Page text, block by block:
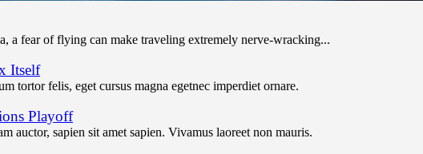
a fear of flying can make traveling extremely nerve-wracking...
Itself
tortor felis, eget cursus magna egetnec imperdiet ornare.
Playoff
auctor, sapien sit amet sapien. Vivamus laoreet non mauris.